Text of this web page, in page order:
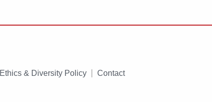
Ethics & Diversity Policy Contact